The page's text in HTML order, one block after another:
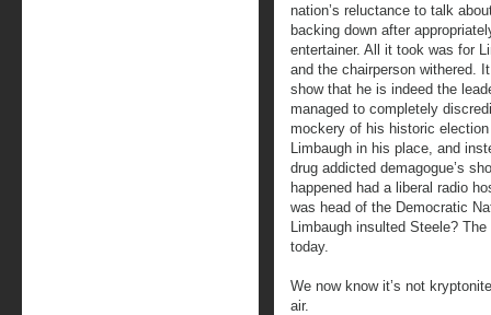
nation’s reluctance to talk
backing down after
entertainer. All it took was for
and the chairperson withered.
show that he is indeed the
managed to completely
mockery of his historic
Limbaugh in his place, and
drug addicted demagogue’s
happened had a liberal radio
was head of the Democratic
Limbaugh insulted Steele?
today.
We now know it’s not
air.